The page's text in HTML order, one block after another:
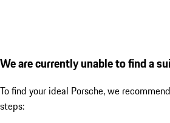
We are currently unable to find a
To find your ideal Porsche, we
steps: